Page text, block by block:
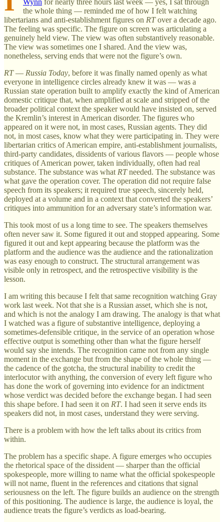
the whole thing — reminded me of how I felt watching
libertarians and anti-establishment figures on RTover a decade ago.
The feeling was specific. The figure on screen was articulating a
genuinely held view. The view was often substantively reasonable.
The view was sometimes one I shared. And the view was,
nonetheless, serving ends that were not the figure’s own.
RT— Russia Today, before it was finally named openly as what
everyone in intelligence circles already knew it was — was a
Russian state operation built to amplify exactly the kind of American
domestic critique that, when amplified at scale and stripped of the
broader political context the speaker would have insisted on, served
the Kremlin’s interest in American disorder. The figures who
appeared on it were not, in most cases, Russian agents. They did
not, in most cases, know what they were participating in. They were
libertarian critics of American empire, anti-establishment journalists,
third-party candidates, dissidents of various flavors — people whose
critiques of American power, taken individually, often had real
substance. The substance was what RTneeded. The substance was
what gave the operation cover. The operation did not require false
speech from its speakers; it required true speech, sincerely held,
deployed at a volume and in a context that converted the speakers’
critiques into ammunition for an adversary state’s information war.
This took most of us a long time to see. The speakers themselves
often never saw it. Some figured it out and stopped appearing. Some
figured it out and kept appearing because the platform was the
platform and the audience was the audience and the rationalization
was easy enough to construct. The structural arrangement was
visible only in retrospect, and the retrospective visibility is the
lesson.
I am writing this because I felt that same recognition watching Gray
work last week. Not that she is a Russian asset, which she is not,
and which is not the analogy I am drawing. The analogy is that what
I watched was a figure of substantive intelligence, deploying a
sometimes-defensible critique, in the service of an operation whose
effective output is something other than what the figure herself
would say she intends. The recognition came not from any single
moment in the exchange but from the shape of the whole thing —
the cadence of the gotcha, the structural inability to credit the
interlocutor with anything, the conversion of every left figure who
has done the work of governing into evidence for an indictment
whose verdict was decided before the exchange began. I had seen
this shape before. I had seen it on RT. I had seen it serve ends its
speakers did not, in most cases, understand they were serving.
There is a problem with how the left talks about its critics from
within.
The problem has a specific shape. A figure emerges who occupies
the rhetorical space of the dissident — sharper than the official
spokespeople, more willing to name what the official spokespeople
will not name, fluent in the references and citations that signal
seriousness on the left. The figure builds an audience on the strength
of this positioning. The audience is large, the audience is loyal, the
audience treats the figure’s verdicts as load-bearing.